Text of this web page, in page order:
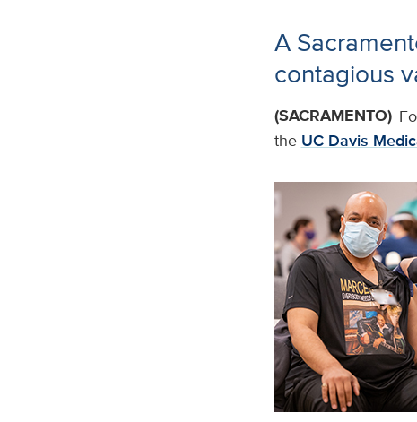
A
contagious
(SACRAMENTO)
the UC Davis